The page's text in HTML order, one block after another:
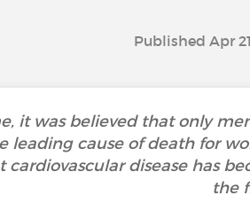
Published Apr
it was believed that only
leading cause of death for
cardiovascular disease has
the